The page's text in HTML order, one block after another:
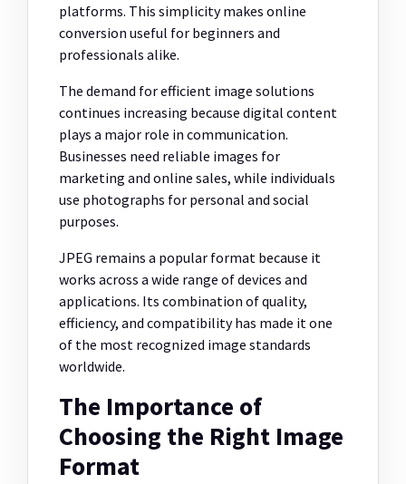
platforms. This simplicity makes online
conversion useful for beginners and
professionals alike.
The demand for efficient image solutions
continues increasing because digital content
plays a major role in communication.
Businesses need reliable images for
marketing and online sales, while individuals
use photographs for personal and social
purposes.
JPEG remains a popular format because it
works across a wide range of devices and
applications. Its combination of quality,
efficiency, and compatibility has made it one
of the most recognized image standards
worldwide.
The Importance of
Choosing the Right Image
Format